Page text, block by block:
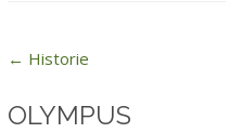
← Historie
OLYMPUS